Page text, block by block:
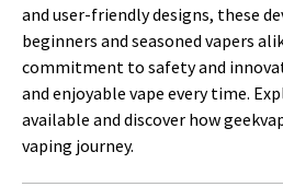
and user-friendly designs, these
beginners and seasoned vapers
commitment to safety and
and enjoyable vape every time.
available and discover how
vaping journey.